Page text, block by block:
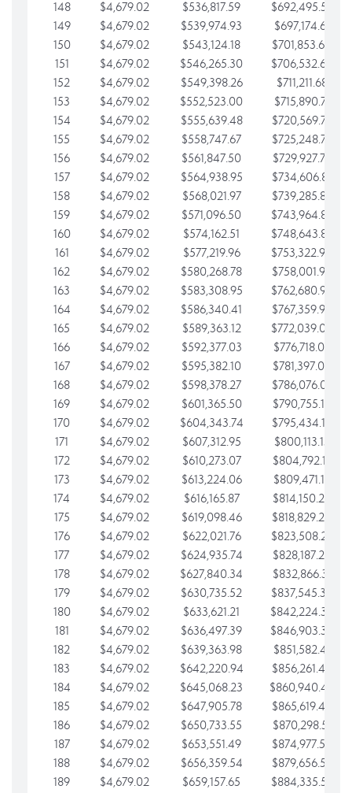
148 $4,679.02 $536,817.59
$692,495.59
149
$4,679.02 $539,974.93
$697,174.61
150
$4,679.02 $543,124.18
$701,853.64
151
$4,679.02 $546,265.30
$706,532.66
152
$4,679.02 $549,398.26
$711,211.68
153
$4,679.02 $552,523.00
$715,890.71
154
$4,679.02 $555,639.48
$720,569.73
155
$4,679.02 $558,747.67
$725,248.76
156
$4,679.02 $561,847.50
$729,927.78
157
$4,679.02 $564,938.95
$734,606.81
158
$4,679.02 $568,021.97
$739,285.83
159
$4,679.02 $571,096.50
$743,964.85
160
$4,679.02 $574,162.51
$748,643.88
161
$4,679.02 $577,219.96
$753,322.90
162
$4,679.02 $580,268.78
$758,001.93
163
$4,679.02 $583,308.95
$762,680.95
164
$4,679.02 $586,340.41
$767,359.98
165
$4,679.02 $589,363.12
$772,039.00
166
$4,679.02 $592,377.03
$776,718.02
167
$4,679.02 $595,382.10
$781,397.05
168
$4,679.02 $598,378.27
$786,076.07
169
$4,679.02 $601,365.50
$790,755.10
170
$4,679.02 $604,343.74
$795,434.12
171
$4,679.02 $607,312.95
$800,113.15
172
$4,679.02 $610,273.07
$804,792.17
173
$4,679.02 $613,224.06
$809,471.19
174
$4,679.02 $616,165.87
$814,150.22
175
$4,679.02 $619,098.46
$818,829.24
176
$4,679.02 $622,021.76
$823,508.27
177
$4,679.02 $624,935.74
$828,187.29
178
$4,679.02 $627,840.34
$832,866.31
179
$4,679.02 $630,735.52
$837,545.34
180
$4,679.02 $633,621.21
$842,224.36
181
$4,679.02 $636,497.39
$846,903.39
182
$4,679.02 $639,363.98
$851,582.41
183
$4,679.02 $642,220.94
$856,261.44
184
$4,679.02 $645,068.23
$860,940.46
185
$4,679.02 $647,905.78
$865,619.48
186
$4,679.02 $650,733.55
$870,298.51
187
$4,679.02 $653,551.49
$874,977.53
188
$4,679.02 $656,359.54
$879,656.56
189
$4,679.02 $659,157.65
$884,335.58